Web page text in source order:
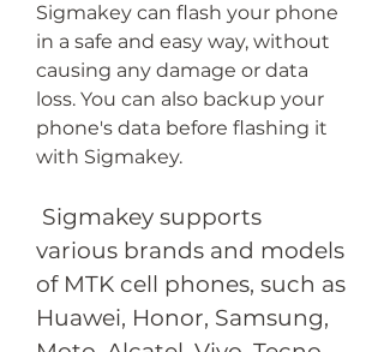
Sigmakey can flash your phone
in a safe and easy way, without
causing any damage or data
loss. You can also backup your
phone's data before flashing it
with Sigmakey.
various brands and models
of MTK cell phones, such as
Huawei, Honor, Samsung,